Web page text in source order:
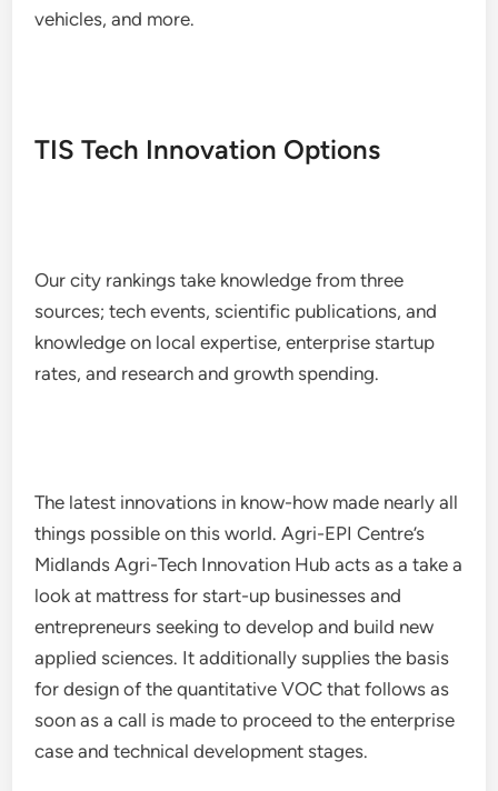
vehicles, and more.
TIS Tech Innovation Options
Our city rankings take knowledge from three
sources; tech events, scientific publications, and
knowledge on local expertise, enterprise startup
rates, and research and growth spending.
The latest innovations in know-how made nearly all
things possible on this world. Agri-EPI Centre’s
Midlands Agri-Tech Innovation Hub acts as a take a
look at mattress for start-up businesses and
entrepreneurs seeking to develop and build new
applied sciences. It additionally supplies the basis
for design of the quantitative VOC that follows as
soon as a call is made to proceed to the enterprise
case and technical development stages.